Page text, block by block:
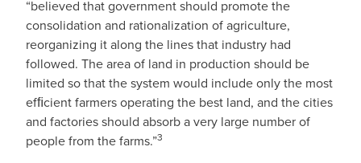
“believed that government should promote the
consolidation and rationalization of agriculture,
reorganizing it along the lines that industry had
followed. The area of land in production should be
limited so that the system would include only the most
efﬁcient farmers operating the best land, and the cities
and factories should absorb a very large number of
people from the farms.”3